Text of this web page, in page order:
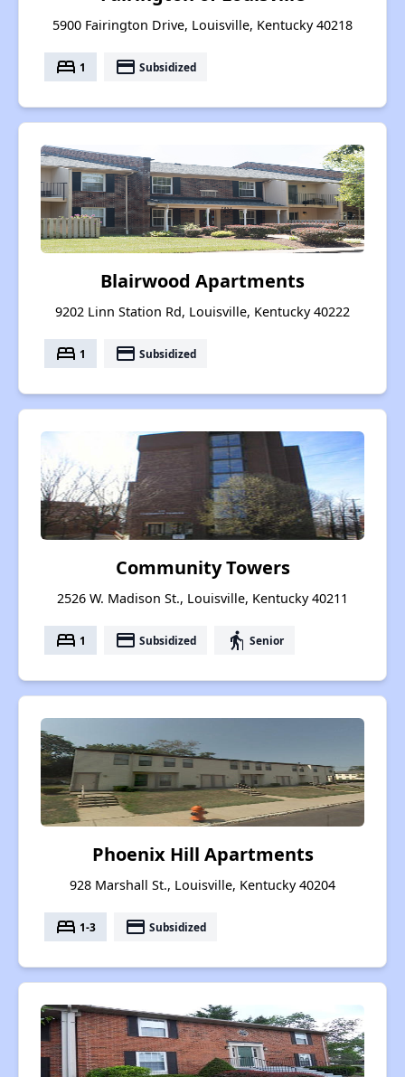
5900 Fairington Drive, Louisville, Kentucky 40218
bed 1 payment Subsidized
Blairwood Apartments
9202 Linn Station Rd, Louisville, Kentucky 40222
bed 1 payment Subsidized
Community Towers
2526 W. Madison St., Louisville, Kentucky 40211
bed 1 payment Subsidized elderly Senior
Phoenix Hill Apartments
928 Marshall St., Louisville, Kentucky 40204
bed 1-3 payment Subsidized